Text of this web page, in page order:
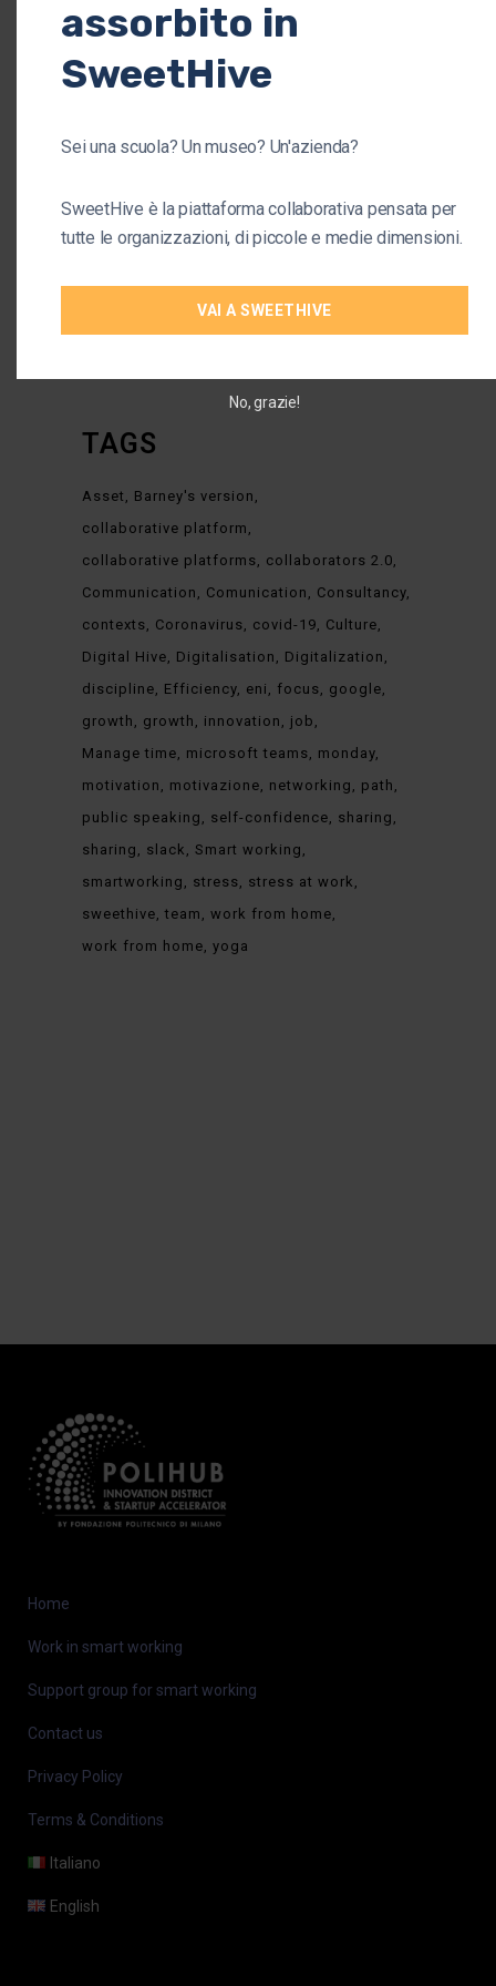
1 2
(37)
(34)
TAGS
Asset
Barney's version
collaborative platform
collaborative platforms
collaborators 2.0
Communication
Comunication
Consultancy
contexts
Coronavirus covid-19
Culture
Digital Hive
Digitalisation
Digitalization
discipline
Efficiency eni focus
google
growth
growth innovation
job
Manage time
microsoft teams
monday
motivation
motivazione networking
path
public speaking
self-confidence
sharing
sharing
slack
Smart working
smartworking
stress
stress at work
sweethive team
work from home
work from home yoga
Home
Work in smart working
Support group for smart working
Contact us
Privacy Policy
Terms & Conditions
Italiano
English
assorbito in
SweetHive
Sei una scuola? Un museo? Un'azienda?
SweetHive è la piattaforma collaborativa pensata per
tutte le organizzazioni, di piccole e medie dimensioni.
VAI A SWEETHIVE
No, grazie!